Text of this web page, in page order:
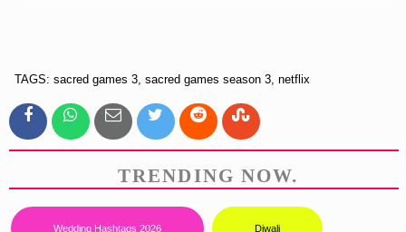
TAGS: sacred games 3, sacred games season 3, netflix
TRENDING NOW.
Wedding Hashtags 2026 Diwali